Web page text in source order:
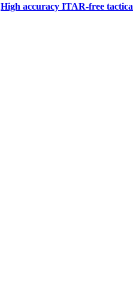
High accuracy ITAR-free